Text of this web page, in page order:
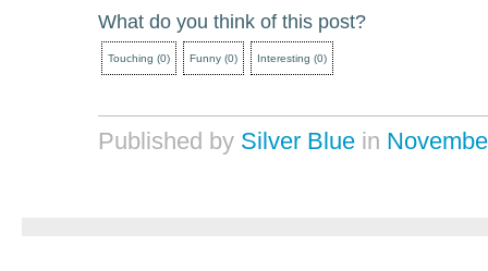
What do you think of this post?
Touching (0) Funny (0) Interesting (0)
Published by Silver Blue in